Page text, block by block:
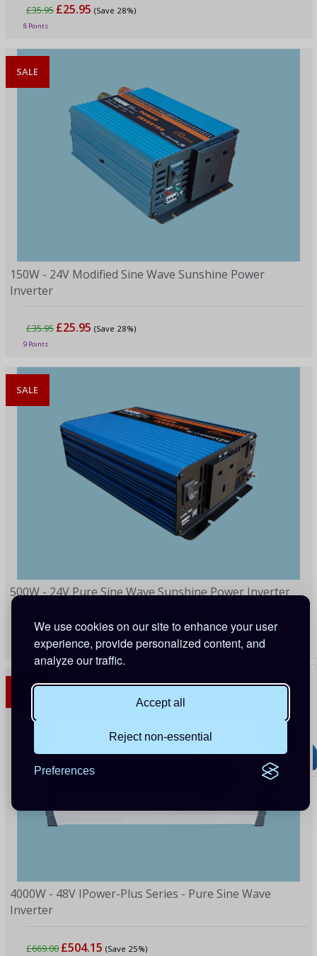
We use cookies on our site to enhance your user
experience, provide personalized content, and
analyze our traffic.
Accept all
Reject non-essential
Preferences
£35.95 £25.95 (Save 28%)
8 Points
SALE
150W - 24V Modified Sine Wave Sunshine Power
Inverter
£35.95 £25.95 (Save 28%)
9 Points
SALE
500W - 24V Pure Sine Wave Sunshine Power Inverter
£199.00£91.00(Save 54%)
39 Points
SALE
4000W - 48V IPower-Plus Series - Pure Sine Wave
Inverter
£669.00 £504.15 (Save 25%)